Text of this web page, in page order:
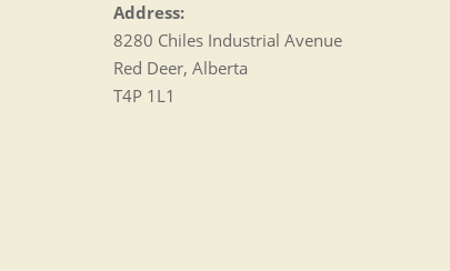
Address:
8280 Chiles Industrial Avenue
Red Deer, Alberta
T4P 1L1